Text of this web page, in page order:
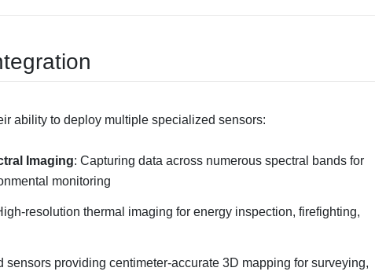
ability to deploy multiple specialized sensors:
Imaging: Capturing data across numerous spectral bands for
monitoring
resolution thermal imaging for energy inspection, firefighting,
sensors providing centimeter-accurate 3D mapping for surveying,